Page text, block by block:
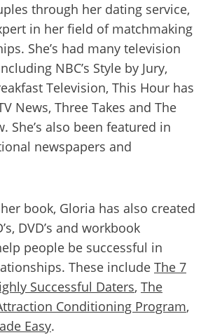
through her dating service,
in her field of matchmaking
She’s had many television
NBC’s Style by Jury,
Television, This Hour has
News, Three Takes and The
She’s also been featured in
newspapers and
book, Gloria has also created
DVD’s and workbook
people be successful in
These include The 7
Successful Daters, The
Conditioning Program,
Easy.